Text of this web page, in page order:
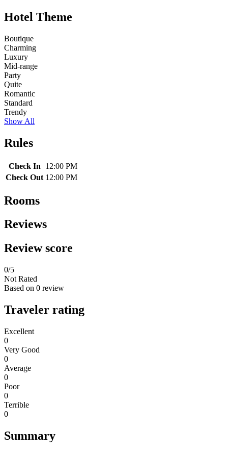
Hotel Theme
Boutique
Charming
Luxury
Mid-range
Party
Quite
Romantic
Standard
Trendy
Show All
Rules
Check In
12:00 PM
Check Out 12:00 PM
Rooms
Reviews
Review score
0/5
Not Rated
Based on 0 review
Traveler rating
Excellent
0
Very Good
0
Average
0
Poor
0
Terrible
0
Summary